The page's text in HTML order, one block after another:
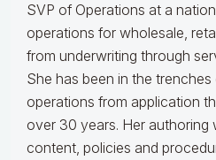
SVP of Operations at a
operations for wholesale,
from underwriting through
She has been in the
operations from application
over 30 years. Her authoring
content, policies and